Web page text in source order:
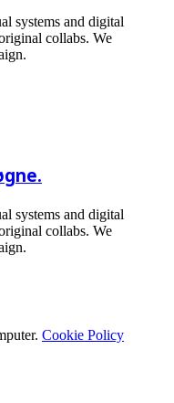
systems and digital
collabs. We
systems and digital
collabs. We
Cookie Policy